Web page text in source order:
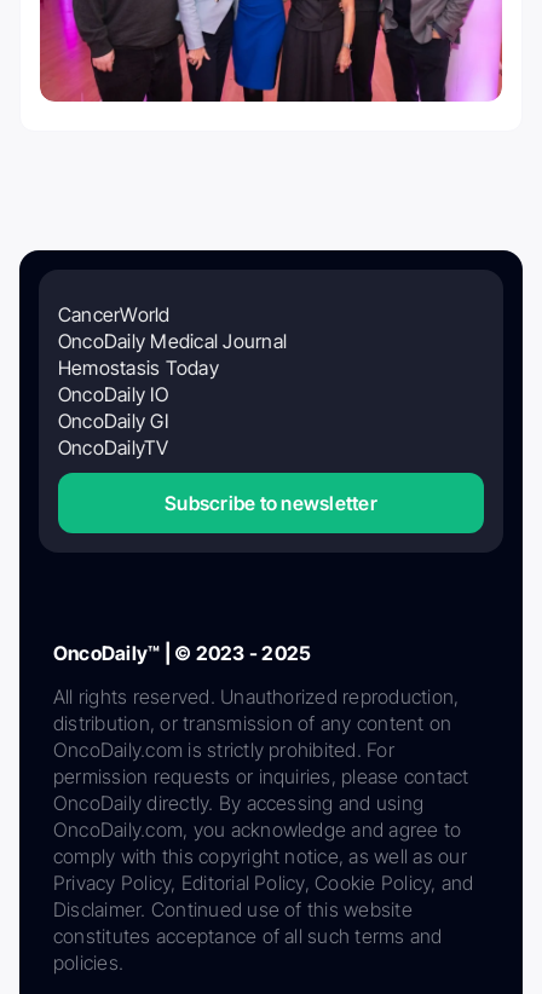
CancerWorld
OncoDaily Medical Journal
Hemostasis Today
OncoDaily IO
OncoDaily GI
OncoDailyTV
Subscribe to newsletter
OncoDaily™ | © 2023 - 2025
All rights reserved. Unauthorized reproduction,
distribution, or transmission of any content on
OncoDaily.com is strictly prohibited. For
permission requests or inquiries, please contact
OncoDaily directly. By accessing and using
OncoDaily.com, you acknowledge and agree to
comply with this copyright notice, as well as our
Privacy Policy, Editorial Policy, Cookie Policy, and
Disclaimer. Continued use of this website
constitutes acceptance of all such terms and
policies.